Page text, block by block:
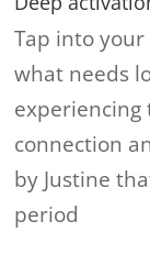
Tap into
what needs
experiencing
connection
by Justine
period